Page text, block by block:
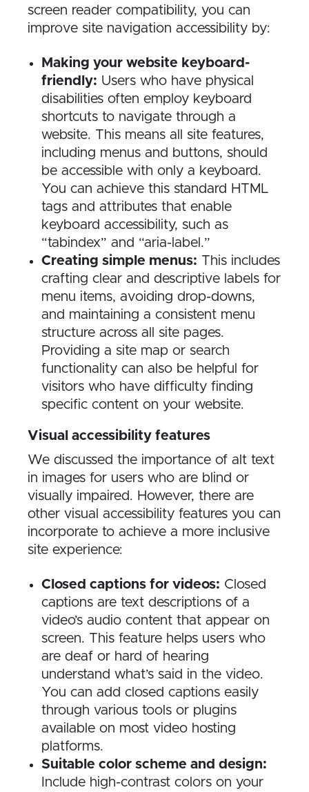
screen reader compatibility, you can
improve site navigation accessibility by:
Making your website keyboard-
friendly: Users who have physical
disabilities often employ keyboard
shortcuts to navigate through a
website. This means all site features,
including menus and buttons, should
be accessible with only a keyboard.
You can achieve this standard HTML
tags and attributes that enable
keyboard accessibility, such as
“tabindex” and “aria-label.”
Creating simple menus: This includes
crafting clear and descriptive labels for
menu items, avoiding drop-downs,
and maintaining a consistent menu
structure across all site pages.
Providing a site map or search
functionality can also be helpful for
visitors who have difficulty finding
specific content on your website.
Visual accessibility features
We discussed the importance of alt text
in images for users who are blind or
visually impaired. However, there are
other visual accessibility features you can
incorporate to achieve a more inclusive
site experience:
Closed captions for videos: Closed
captions are text descriptions of a
video’s audio content that appear on
screen. This feature helps users who
are deaf or hard of hearing
understand what’s said in the video.
You can add closed captions easily
through various tools or plugins
available on most video hosting
platforms.
Suitable color scheme and design:
Include high-contrast colors on your